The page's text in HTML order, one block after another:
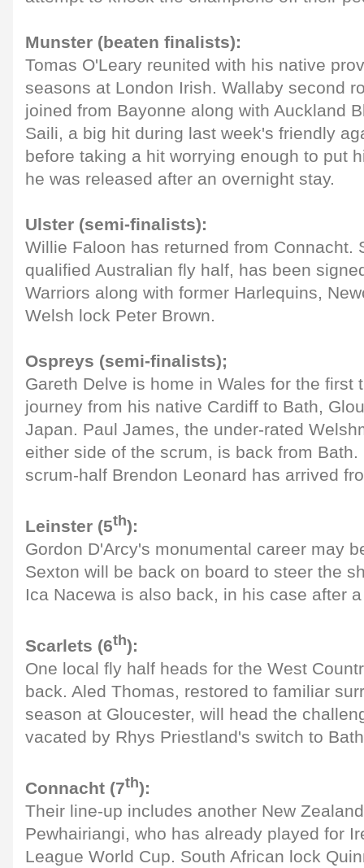
Munster (beaten finalists):
Tomas O'Leary reunited with his native
seasons at London Irish. Wallaby second
joined from Bayonne along with Auckland
Saili, a big hit during last week's friendly
before taking a hit worrying enough to put
he was released after an overnight stay.
Ulster (semi-finalists):
Willie Faloon has returned from Connacht.
qualified Australian fly half, has been
Warriors along with former Harlequins,
Welsh lock Peter Brown.
Ospreys (semi-finalists);
Gareth Delve is home in Wales for the first
journey from his native Cardiff to Bath,
Japan. Paul James, the under-rated
either side of the scrum, is back from Bath.
scrum-half Brendon Leonard has arrived
Leinster (5th):
Gordon D'Arcy's monumental career may
Sexton will be back on board to steer the
Ica Nacewa is also back, in his case after
Scarlets (6th):
One local fly half heads for the West
back. Aled Thomas, restored to familiar
season at Gloucester, will head the
vacated by Rhys Priestland's switch to
Connacht (7th):
Their line-up includes another New
Pewhairiangi, who has already played for
League World Cup. South African lock